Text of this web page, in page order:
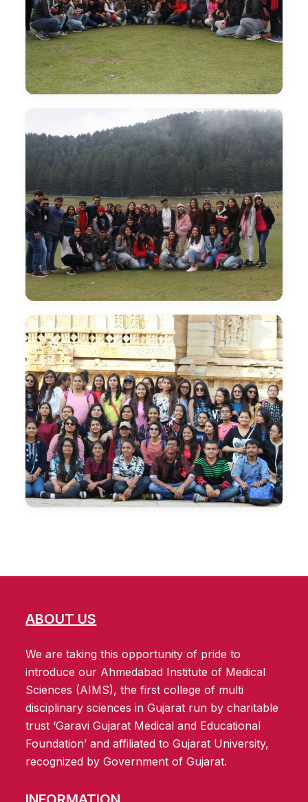
ABOUT US
We are taking this opportunity of pride to
introduce our Ahmedabad Institute of Medical
Sciences (AIMS), the first college of multi
disciplinary sciences in Gujarat run by charitable
trust ‘Garavi Gujarat Medical and Educational
Foundation’ and affiliated to Gujarat University,
recognized by Government of Gujarat.